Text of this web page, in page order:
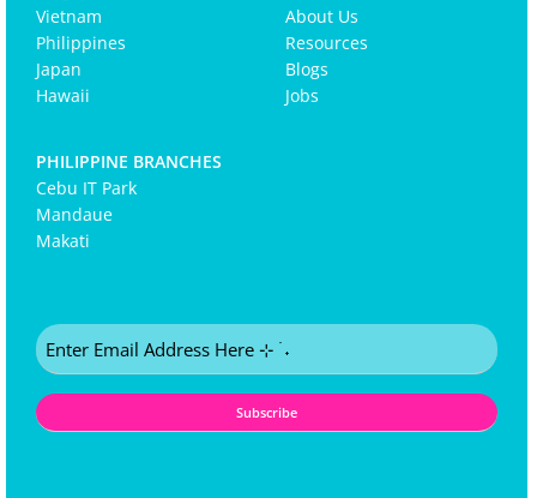
Vietnam
Philippines
Japan
Hawaii
About Us
Resources
Blogs
Jobs
PHILIPPINE BRANCHES
Cebu IT Park
Mandaue
Makati
Email
(Required)